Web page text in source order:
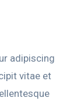
adipiscing
vitae et